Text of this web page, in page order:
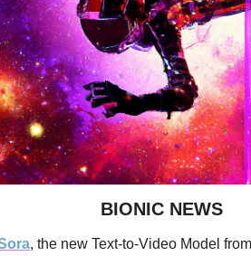
BIONIC NEWS
, the new Text-to-Video Model